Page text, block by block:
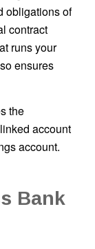
obligations of
contract
runs your
ensures
the
account
account.
Bank